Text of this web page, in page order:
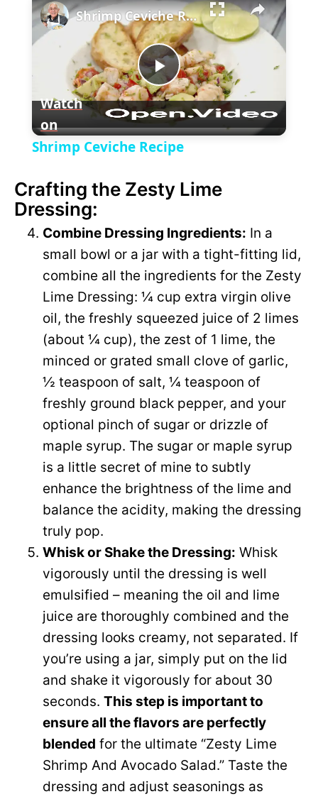
l
a
y
V
i
d
e
o
P
l
V
i
d
e
o
Shrimp Ceviche Recipe
Watch
on
Shrimp Ceviche Recipe
Crafting the Zesty Lime
Dressing:
Combine Dressing Ingredients: In a
small bowl or a jar with a tight-fitting lid,
combine all the ingredients for the Zesty
Lime Dressing: ¼ cup extra virgin olive
oil, the freshly squeezed juice of 2 limes
(about ¼ cup), the zest of 1 lime, the
minced or grated small clove of garlic,
½ teaspoon of salt, ¼ teaspoon of
freshly ground black pepper, and your
optional pinch of sugar or drizzle of
maple syrup. The sugar or maple syrup
is a little secret of mine to subtly
enhance the brightness of the lime and
balance the acidity, making the dressing
truly pop.
Whisk or Shake the Dressing: Whisk
vigorously until the dressing is well
emulsified – meaning the oil and lime
juice are thoroughly combined and the
dressing looks creamy, not separated. If
you’re using a jar, simply put on the lid
and shake it vigorously for about 30
seconds. This step is important to
ensure all the flavors are perfectly
blended for the ultimate “Zesty Lime
Shrimp And Avocado Salad.” Taste the
dressing and adjust seasonings as